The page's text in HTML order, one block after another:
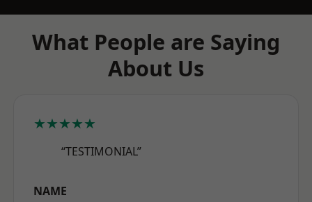
What People are Saying
About Us
★★★★★
“TESTIMONIAL”
NAME